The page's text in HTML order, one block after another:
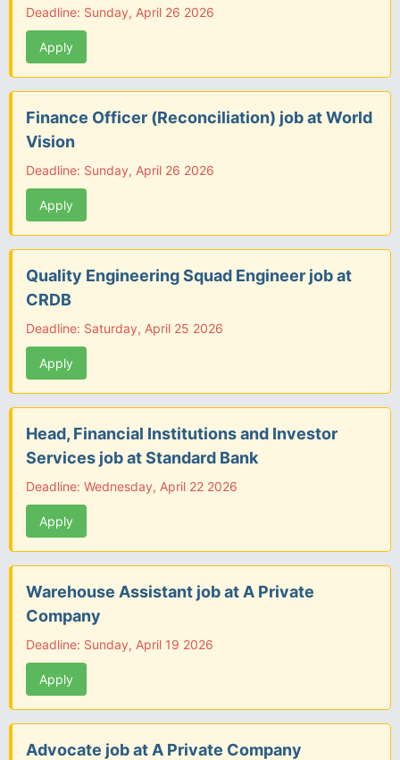
Deadline: Sunday, April 26 2026
Apply
Finance Officer (Reconciliation) job at World
Vision
Deadline: Sunday, April 26 2026
Apply
Quality Engineering Squad Engineer job at
CRDB
Deadline: Saturday, April 25 2026
Apply
Head, Financial Institutions and Investor
Services job at Standard Bank
Deadline: Wednesday, April 22 2026
Apply
Warehouse Assistant job at A Private
Company
Deadline: Sunday, April 19 2026
Apply
Advocate job at A Private Company